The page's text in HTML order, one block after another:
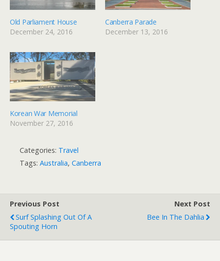
Old Parliament House
December 24, 2016
Canberra Parade
December 13, 2016
Korean War Memorial
November 27, 2016
Categories: Travel
Tags: Australia, Canberra
Previous Post
Surf Splashing Out Of A
Spouting Horn
Next Post
Bee In The Dahlia